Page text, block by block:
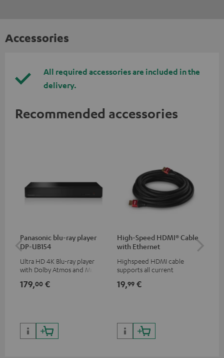
Accessories
All required accessories are included in the
delivery.
Recommended accessories
Panasonic blu-ray player
DP-UB154
Ultra HD 4K Blu-ray player
with Dolby Atmos and Multi
HDR10+ for superior picture
179,00 €
High-Speed HDMI® Cable
with Ethernet
Highspeed HDMI cable
supports all current
50/60p and 4K 3D
19,99 €